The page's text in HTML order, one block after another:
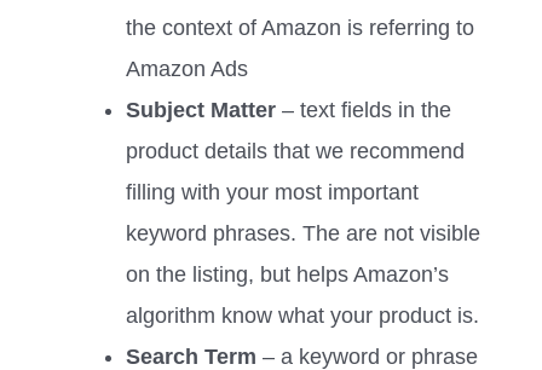
the context of Amazon is referring to
Amazon Ads
Subject Matter – text fields in the
product details that we recommend
filling with your most important
keyword phrases. The are not visible
on the listing, but helps Amazon’s
algorithm know what your product is.
Search Term – a keyword or phrase